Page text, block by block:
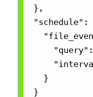
  },
"schedule":
    }
  }